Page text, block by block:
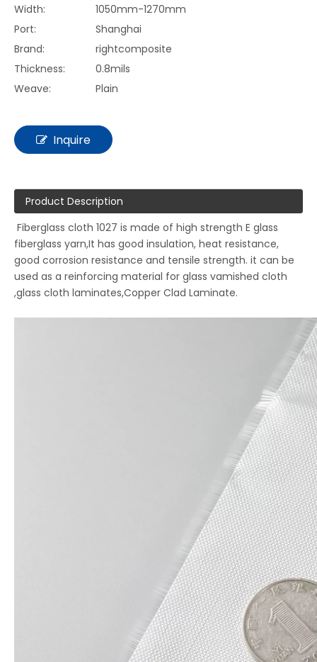
Width:
1050mm-1270mm
Port:
Shanghai
Brand:
rightcomposite
Thickness:
0.8mils
Weave:
Plain
Inquire
Product Description
Fiberglass cloth 1027 is made of high strength E glass
fiberglass yarn,It has good insulation, heat resistance,
good corrosion resistance and tensile strength. it can be
used as a reinforcing material for glass vamished cloth
,glass cloth laminates,Copper Clad Laminate.